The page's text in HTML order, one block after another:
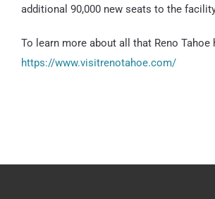
additional 90,000 new seats to the
To learn more about all that Reno
https://www.visitrenotahoe.com/